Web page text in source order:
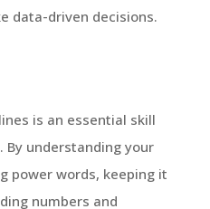
data-driven decisions.
is an essential skill
understanding your
power words, keeping it
numbers and